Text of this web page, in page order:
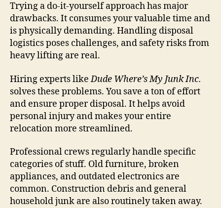
Trying a do-it-yourself approach has major
drawbacks. It consumes your valuable time and
is physically demanding. Handling disposal
logistics poses challenges, and safety risks from
heavy lifting are real.
Hiring experts likeDude Where’s My Junk Inc.
solves these problems. You save a ton of effort
and ensure proper disposal. It helps avoid
personal injury and makes your entire
relocation more streamlined.
Professional crews regularly handle specific
categories of stuff. Old furniture, broken
appliances, and outdated electronics are
common. Construction debris and general
household junk are also routinely taken away.